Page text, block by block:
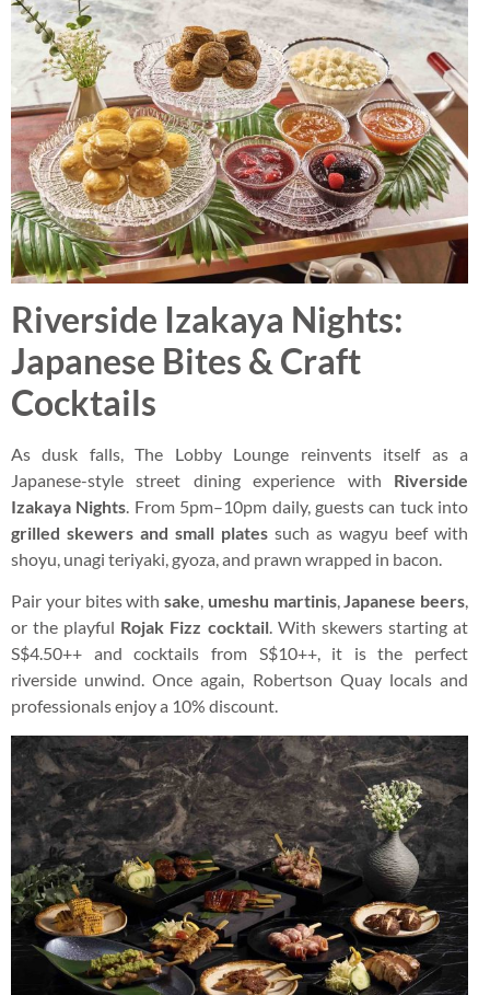
Riverside Izakaya Nights:
Japanese Bites & Craft
Cocktails
As dusk falls, The Lobby Lounge reinvents itself as a
Japanese-style street dining experience with Riverside
Izakaya Nights. From 5pm–10pm daily, guests can tuck into
grilled skewers and small plates such as wagyu beef with
shoyu, unagi teriyaki, gyoza, and prawn wrapped in bacon.
Pair your bites with sake, umeshu martinis,Japanese beers,
or the playful Rojak Fizz cocktail. With skewers starting at
S$4.50++ and cocktails from S$10++, it is the perfect
riverside unwind. Once again, Robertson Quay locals and
professionals enjoy a 10% discount.